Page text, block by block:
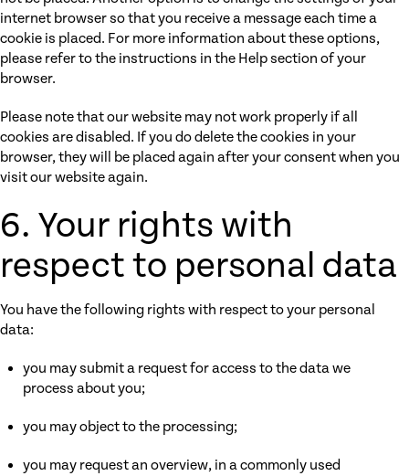
internet browser so that you receive a message each time a
cookie is placed. For more information about these options,
please refer to the instructions in the Help section of your
browser.
Please note that our website may not work properly if all
cookies are disabled. If you do delete the cookies in your
browser, they will be placed again after your consent when you
visit our website again.
6. Your rights with
respect to personal data
You have the following rights with respect to your personal
data:
you may submit a request for access to the data we
process about you;
you may object to the processing;
you may request an overview, in a commonly used